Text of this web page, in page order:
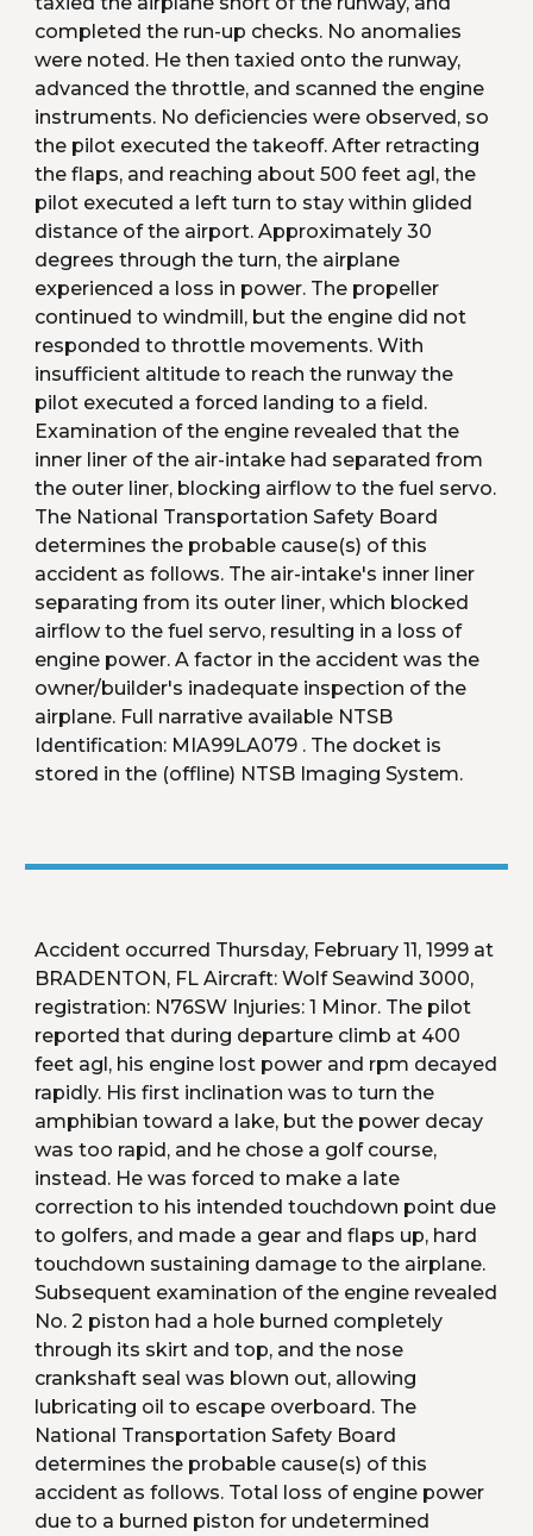
completed the run-up checks. No anomalies
were noted. He then taxied onto the runway,
advanced the throttle, and scanned the engine
instruments. No deficiencies were observed, so
the pilot executed the takeoff. After retracting
the flaps, and reaching about 500 feet agl, the
pilot executed a left turn to stay within glided
distance of the airport. Approximately 30
degrees through the turn, the airplane
experienced a loss in power. The propeller
continued to windmill, but the engine did not
responded to throttle movements. With
insufficient altitude to reach the runway the
pilot executed a forced landing to a field.
Examination of the engine revealed that the
inner liner of the air-intake had separated from
the outer liner, blocking airflow to the fuel servo.
The National Transportation Safety Board
determines the probable cause(s) of this
accident as follows. The air-intake's inner liner
separating from its outer liner, which blocked
airflow to the fuel servo, resulting in a loss of
engine power. A factor in the accident was the
owner/builder's inadequate inspection of the
airplane. Full narrative available NTSB
Identification: MIA99LA079 . The docket is
stored in the (offline) NTSB Imaging System.
Accident occurred Thursday, February 11, 1999 at
BRADENTON, FL Aircraft: Wolf Seawind 3000,
registration: N76SW Injuries: 1 Minor. The pilot
reported that during departure climb at 400
feet agl, his engine lost power and rpm decayed
rapidly. His first inclination was to turn the
amphibian toward a lake, but the power decay
was too rapid, and he chose a golf course,
instead. He was forced to make a late
correction to his intended touchdown point due
to golfers, and made a gear and flaps up, hard
touchdown sustaining damage to the airplane.
Subsequent examination of the engine revealed
No. 2 piston had a hole burned completely
through its skirt and top, and the nose
crankshaft seal was blown out, allowing
lubricating oil to escape overboard. The
National Transportation Safety Board
determines the probable cause(s) of this
accident as follows. Total loss of engine power
due to a burned piston for undetermined